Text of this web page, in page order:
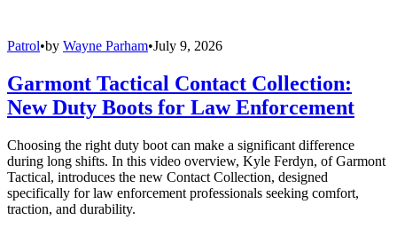
Patrol•by Wayne Parham•July 9, 2026
Garmont Tactical Contact Collection:
New Duty Boots for Law Enforcement
Choosing the right duty boot can make a significant difference
during long shifts. In this video overview, Kyle Ferdyn, of Garmont
Tactical, introduces the new Contact Collection, designed
specifically for law enforcement professionals seeking comfort,
traction, and durability.